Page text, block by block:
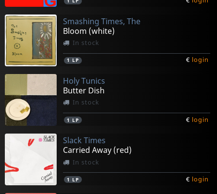
Smashing Times, The
Bloom (white)
In stock
1 LP € login
Holy Tunics
Butter Dish
In stock
1 LP € login
Slack Times
Carried Away (red)
In stock
1 LP € login